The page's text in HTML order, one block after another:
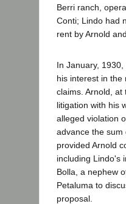
Berri ranch,
Conti; Lindo had
rent by Arnold
In January,
his interest in
claims. Arnold, at
litigation with his
alleged violation
advance the sum
provided Arnold
including Lindo's
Bolla, a nephew
Petaluma to
proposal.